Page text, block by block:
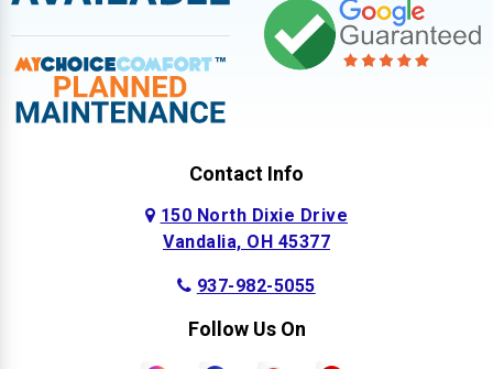
Contact Info
150 North Dixie Drive
Vandalia, OH 45377
937-982-5055
Follow Us On